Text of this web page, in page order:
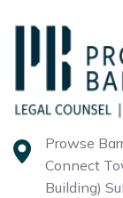
Prowse
Connect
Building)